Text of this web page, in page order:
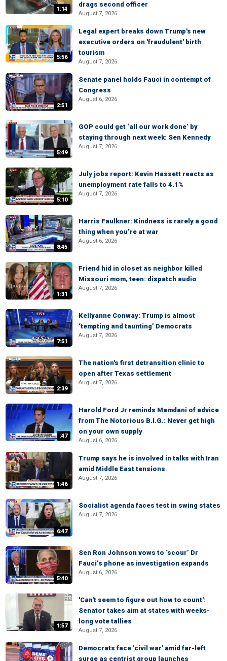
1:14
drags second officer
August 7, 2026
5:56
Legal expert breaks down Trump's new
executive orders on 'fraudulent' birth
tourism
August 7, 2026
2:51
Senate panel holds Fauci in contempt of
Congress
August 6, 2026
5:49
GOP could get ‘all our work done’ by
staying through next week: Sen Kennedy
August 7, 2026
5:10
July jobs report: Kevin Hassett reacts as
unemployment rate falls to 4.1%
August 7, 2026
8:45
Harris Faulkner: Kindness is rarely a good
thing when you’re at war
August 6, 2026
1:31
Friend hid in closet as neighbor killed
Missouri mom, teen: dispatch audio
August 7, 2026
7:51
Kellyanne Conway: Trump is almost
‘tempting and taunting’ Democrats
August 7, 2026
2:39
The nation's first detransition clinic to
open after Texas settlement
August 7, 2026
:47
Harold Ford Jr reminds Mamdani of advice
from The Notorious B.I.G.: Never get high
on your own supply
August 6, 2026
1:46
Trump says he is involved in talks with Iran
amid Middle East tensions
August 7, 2026
6:47
Socialist agenda faces test in swing states
August 7, 2026
5:40
Sen Ron Johnson vows to ‘scour’ Dr
Fauci’s phone as investigation expands
August 6, 2026
1:57
'Can't seem to figure out how to count':
Senator takes aim at states with weeks-
long vote tallies
August 7, 2026
Democrats face 'civil war' amid far-left
surge as centrist group launches